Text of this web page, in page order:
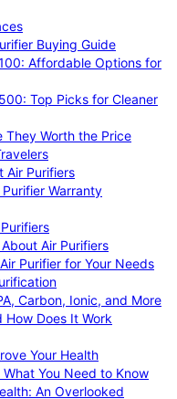
Buying Guide
Affordable Options for
Top Picks for Cleaner
They Worth the Price
Air Purifiers
Warranty
Air Purifiers
Purifier for Your Needs
Carbon, Ionic, and More
How Does It Work
Your Health
You Need to Know
An Overlooked